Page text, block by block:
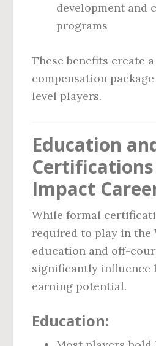
development and
programs
These benefits create
compensation
level players.
Education
Impact
While formal
required to play in the
education and off-
significantly influence
earning potential.
Education: